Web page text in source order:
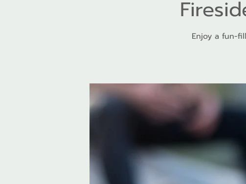
Enjoy a fun-